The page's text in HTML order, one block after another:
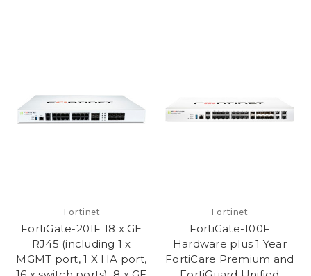
Fortinet
FortiGate-201F 18 x GE
RJ45 (including 1 x
MGMT port, 1 X HA port,
Fortinet
FortiGate-100F
Hardware plus 1 Year
FortiCare Premium and